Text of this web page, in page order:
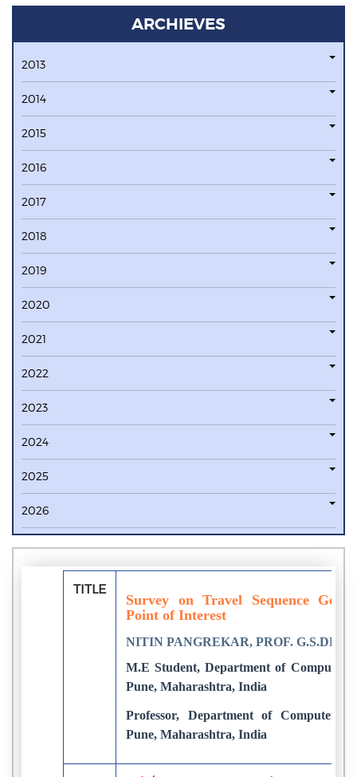
ARCHIEVES
2013
2014
2015
2016
2017
2018
2019
2020
2021
2022
2023
2024
2025
2026
TITLE
Survey on Travel Sequence
Point of Interest
NITIN PANGREKAR, PROF.
M.E Student, Department of Computer
Pune, Maharashtra, India
Professor, Department of Computer
Pune, Maharashtra, India